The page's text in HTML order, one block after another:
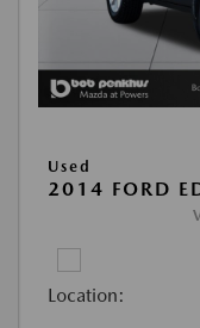
Used
2014 FORD
Location: